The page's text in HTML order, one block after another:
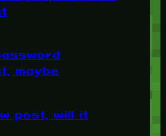
maybe
post, will it